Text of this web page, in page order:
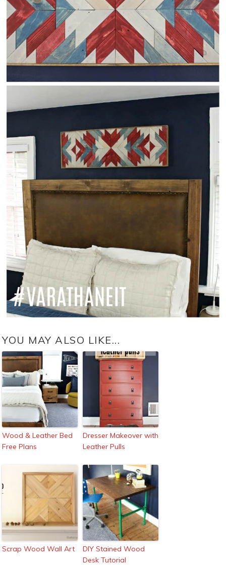
YOU MAY ALSO LIKE...
Wood & Leather Bed
Free Plans
Dresser Makeover with
Leather Pulls
Scrap Wood Wall Art
DIY Stained Wood
Desk Tutorial